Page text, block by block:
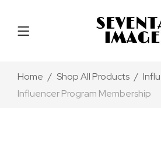
Home Shop All Products
Influencer Program Membership